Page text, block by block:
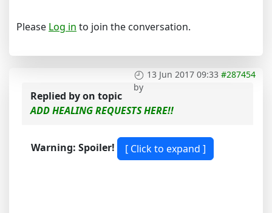
Please Log in to join the conversation.
13 Jun 2017 09:33 #287454
by
Replied byon topic
ADD HEALING REQUESTS HERE!!
Warning: Spoiler!